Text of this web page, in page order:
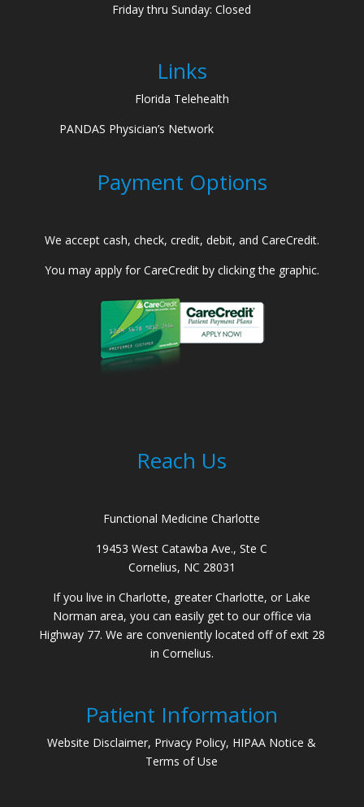
Friday thru Sunday: Closed
Links
Florida Telehealth
PANDAS Physician’s Network
Payment Options
We accept cash, check, credit, debit, and CareCredit.
You may apply for CareCredit by clicking the graphic.
Reach Us
Functional Medicine Charlotte
19453 West Catawba Ave., Ste C
Cornelius, NC 28031
If you live in Charlotte, greater Charlotte, or Lake
Norman area, you can easily get to our office via
Highway 77. We are conveniently located off of exit 28
in Cornelius.
Patient Information
Website Disclaimer, Privacy Policy, HIPAA Notice &
Terms of Use